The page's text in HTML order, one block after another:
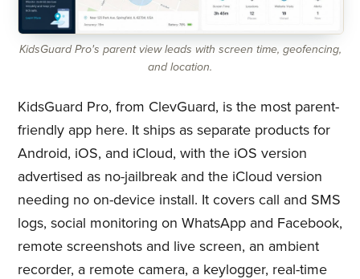
KidsGuard Pro's parent view leads with screen time, geofencing,
and location.
KidsGuard Pro, from ClevGuard, is the most parent-
friendly app here. It ships as separate products for
Android, iOS, and iCloud, with the iOS version
advertised as no-jailbreak and the iCloud version
needing no on-device install. It covers call and SMS
logs, social monitoring on WhatsApp and Facebook,
remote screenshots and live screen, an ambient
recorder, a remote camera, a keylogger, real-time